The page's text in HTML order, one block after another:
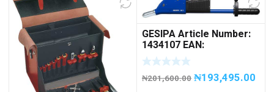
GESIPA Article Number:
1434107 EAN:
4007081130011 HN 2
Manual Blind Rivet
Setting Tool
₦201,600.00 ₦193,495.00